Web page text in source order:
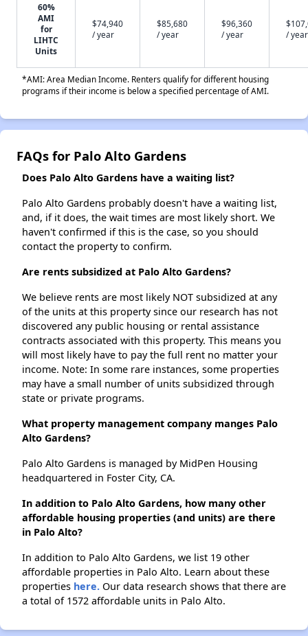
60%
AMI
for
LIHTC
Units
$74,940
/ year
$85,680
/ year
$96,360
/ year
/ year
*AMI: Area Median Income. Renters qualify for different housing
programs if their income is below a specified percentage of AMI.
FAQs for Palo Alto Gardens
Does Palo Alto Gardens have a waiting list?
Palo Alto Gardens probably doesn't have a waiting list,
and, if it does, the wait times are most likely short. We
haven't confirmed if this is the case, so you should
contact the property to confirm.
Are rents subsidized at Palo Alto Gardens?
We believe rents are most likely NOT subsidized at any
of the units at this property since our research has not
discovered any public housing or rental assistance
contracts associated with this property. This means you
will most likely have to pay the full rent no matter your
income. Note: In some rare instances, some properties
may have a small number of units subsidized through
state or private programs.
What property management company manges Palo
Alto Gardens?
Palo Alto Gardens is managed by MidPen Housing
headquartered in Foster City, CA.
In addition to Palo Alto Gardens, how many other
affordable housing properties (and units) are there
in Palo Alto?
In addition to Palo Alto Gardens, we list 19 other
affordable properties in Palo Alto. Learn about these
properties here. Our data research shows that there are
a total of 1572 affordable units in Palo Alto.